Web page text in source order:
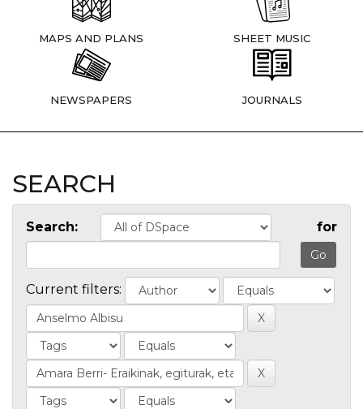
MAPS AND PLANS SHEET MUSIC
NEWSPAPERS JOURNALS
SEARCH
Search: for
Current filters: